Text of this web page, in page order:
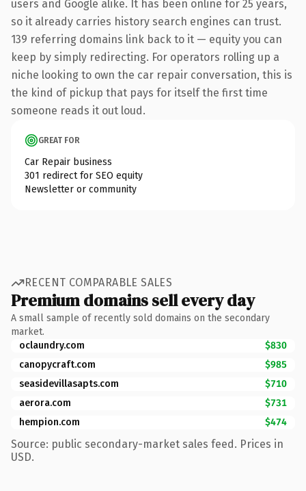
users and Google alike. It has been online for 25 years,
so it already carries history search engines can trust.
139 referring domains link back to it — equity you can
keep by simply redirecting. For operators rolling up a
niche looking to own the car repair conversation, this is
the kind of pickup that pays for itself the first time
someone reads it out loud.
GREAT FOR
Car Repair business
301 redirect for SEO equity
Newsletter or community
RECENT COMPARABLE SALES
Premium domains sell every day
A small sample of recently sold domains on the secondary
market.
oclaundry.com
$830
canopycraft.com
$985
seasidevillasapts.com
$710
aerora.com
$731
hempion.com
$474
Source: public secondary-market sales feed. Prices in
USD.